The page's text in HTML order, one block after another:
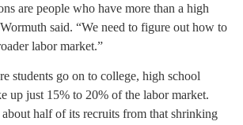
are people who have more than a high
said. “We need to figure out how to
labor market.”
students go on to college, high school
up just 15% to 20% of the labor market.
half of its recruits from that shrinking